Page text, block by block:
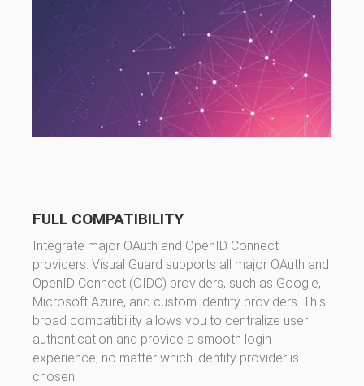
FULL COMPATIBILITY
Integrate major OAuth and OpenID Connect
providers: Visual Guard supports all major OAuth and
OpenID Connect (OIDC) providers, such as Google,
Microsoft Azure, and custom identity providers. This
broad compatibility allows you to centralize user
authentication and provide a smooth login
experience, no matter which identity provider is
chosen.